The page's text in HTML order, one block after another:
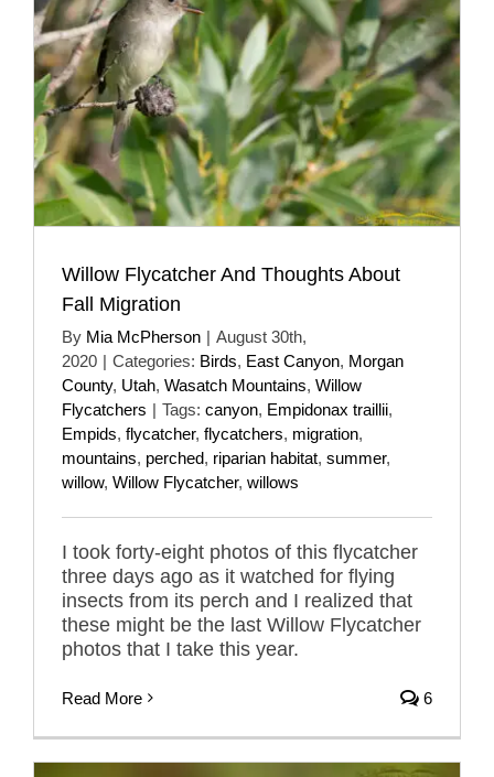
Willow Flycatcher And Thoughts About
Fall Migration
By Mia McPherson | August 30th,
2020 | Categories: Birds, East Canyon, Morgan
County, Utah, Wasatch Mountains, Willow
Flycatchers | Tags: canyon, Empidonax traillii,
Empids, flycatcher, flycatchers, migration,
mountains, perched, riparian habitat, summer,
willow, Willow Flycatcher, willows
I took forty-eight photos of this flycatcher
three days ago as it watched for flying
insects from its perch and I realized that
these might be the last Willow Flycatcher
photos that I take this year.
Read More 6